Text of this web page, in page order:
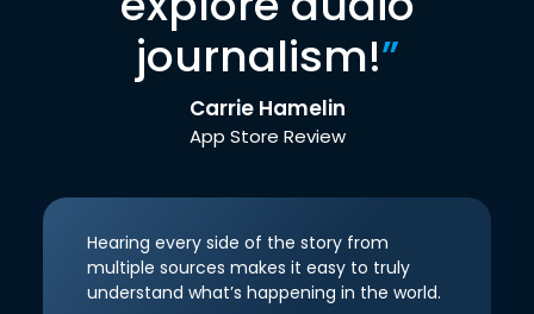
journalism!”
Carrie Hamelin
App Store Review
Hearing every side of the story from
multiple sources makes it easy to truly
understand what’s happening in the world.